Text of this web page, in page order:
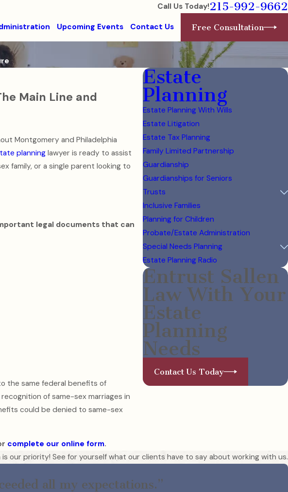
Call Us Today!215-992-9662
Upcoming Events Contact Us Free Consultation
Main Line and
Montgomery and Philadelphia
planninglawyer is ready to assist
family, or a single parent looking to
legal documents that can
the same federal benefits of
of same-sex marriages in
could be denied to same-sex
complete our online form.
Estate
Planning
Estate Planning With Wills
Estate Litigation
Estate Tax Planning
Family Limited Partnership
Guardianship
Guardianships for Seniors
Trusts
Inclusive Families
Planning for Children
Probate/Estate Administration
Special Needs Planning
Estate Planning Radio
Entrust Sallen
Law With Your
Estate
Planning
Needs
Contact Us Today
is our priority! See for yourself what our clients have to say about working with us.
all my expectations.”